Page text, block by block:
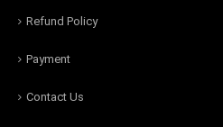
Refund Policy
Payment
Contact Us